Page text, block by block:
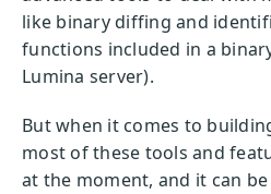
like binary diffing and
functions included in a
Lumina server).
But when it comes to
most of these tools and
at the moment, and it can